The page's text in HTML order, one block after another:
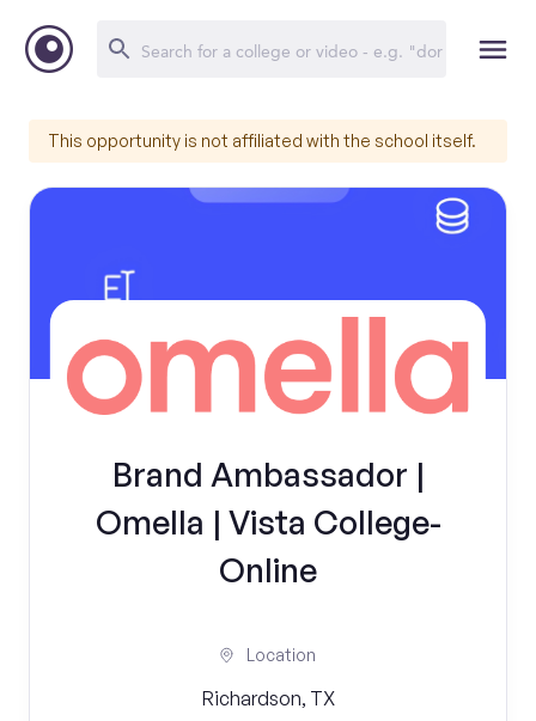
This opportunity is not affiliated with the school itself.
Brand Ambassador |
Omella | Vista College-
Online
Location
Richardson, TX